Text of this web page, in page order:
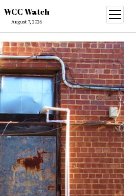
WCC Watch
August 7, 2026
open
menu